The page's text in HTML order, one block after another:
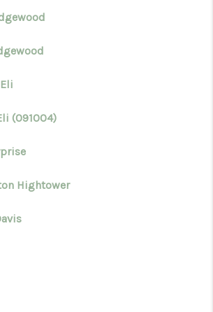
(091004)
Hightower